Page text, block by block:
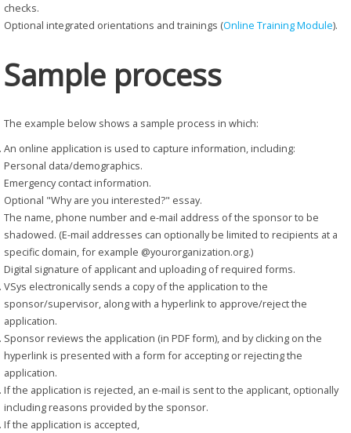
checks.
Optional integrated orientations and trainings (Online Training Module).
Sample process
The example below shows a sample process in which:
An online application is used to capture information, including:
Personal data/demographics.
Emergency contact information.
Optional "Why are you interested?" essay.
The name, phone number and e-mail address of the sponsor to be
shadowed. (E-mail addresses can optionally be limited to recipients at a
specific domain, for example @yourorganization.org.)
Digital signature of applicant and uploading of required forms.
VSys electronically sends a copy of the application to the
sponsor/supervisor, along with a hyperlink to approve/reject the
application.
Sponsor reviews the application (in PDF form), and by clicking on the
hyperlink is presented with a form for accepting or rejecting the
application.
If the application is rejected, an e-mail is sent to the applicant, optionally
including reasons provided by the sponsor.
If the application is accepted,